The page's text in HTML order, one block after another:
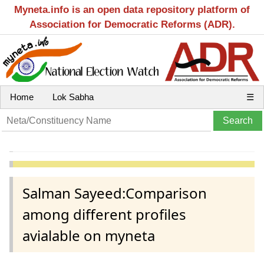
Myneta.info is an open data repository platform of
Association for Democratic Reforms (ADR).
Home Lok Sabha ☰
Salman Sayeed:Comparison
among different profiles
avialable on myneta